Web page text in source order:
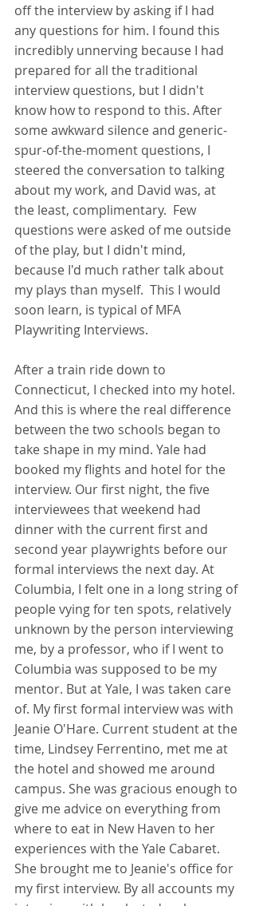
off the interview by asking if I had
any questions for him. I found this
incredibly unnerving because I had
prepared for all the traditional
interview questions, but I didn't
know how to respond to this. After
some awkward silence and generic-
spur-of-the-moment questions, I
steered the conversation to talking
about my work, and David was, at
the least, complimentary.  Few
questions were asked of me outside
of the play, but I didn't mind,
because I'd much rather talk about
my plays than myself.  This I would
soon learn, is typical of MFA
Playwriting Interviews.
After a train ride down to
Connecticut, I checked into my hotel.
And this is where the real difference
between the two schools began to
take shape in my mind. Yale had
booked my flights and hotel for the
interview. Our first night, the five
interviewees that weekend had
dinner with the current first and
second year playwrights before our
formal interviews the next day. At
Columbia, I felt one in a long string of
people vying for ten spots, relatively
unknown by the person interviewing
me, by a professor, who if I went to
Columbia was supposed to be my
mentor. But at Yale, I was taken care
of. My first formal interview was with
Jeanie O'Hare. Current student at the
time, Lindsey Ferrentino, met me at
the hotel and showed me around
campus. She was gracious enough to
give me advice on everything from
where to eat in New Haven to her
experiences with the Yale Cabaret.
She brought me to Jeanie's office for
my first interview. By all accounts my